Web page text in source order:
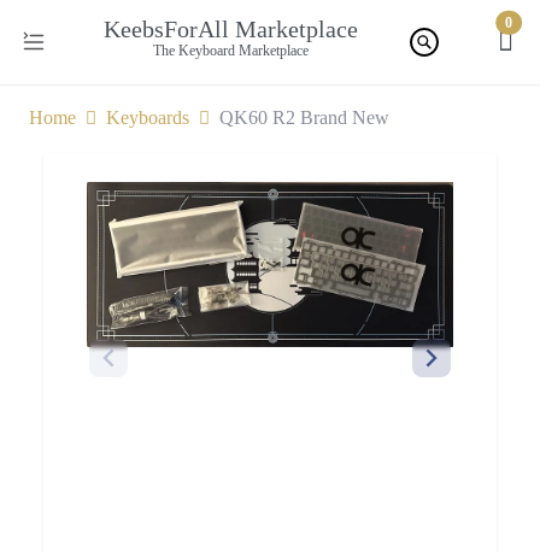
KeebsForAll Marketplace
The Keyboard Marketplace
0
Home Keyboards QK60 R2 Brand New